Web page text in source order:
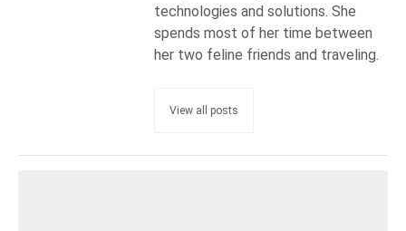
technologies and solutions. She
spends most of her time between
her two feline friends and traveling.
View all posts